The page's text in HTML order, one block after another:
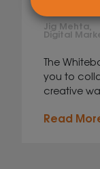
Jig Mehta,
Digital
The
you to
creative
Read